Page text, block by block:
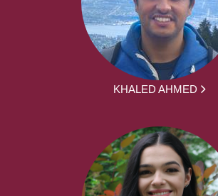
KHALED AHMED